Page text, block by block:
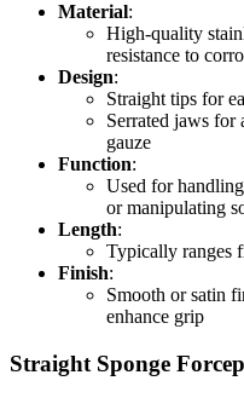
Material:
High-quality
resistance to
Design:
Straight tips for
Serrated jaws for
gauze
Function:
Used for
or manipulating
Length:
Typically ranges
Finish:
Smooth or satin
enhance grip
Straight Sponge